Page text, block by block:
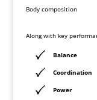
Body composition
Along with key
Balance
Coordination
Power